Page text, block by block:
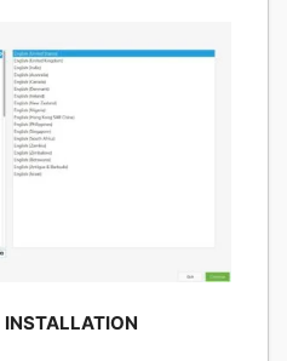
INSTALLATION